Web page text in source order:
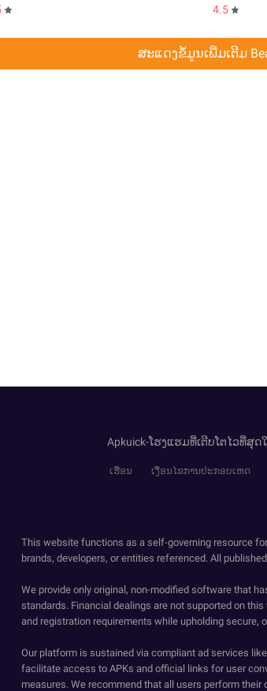
4.5
ສະແດງຂ້ໍມູນເພີ່ມເຕີມ
Apkuick-ໂຮງແຮມທີ່ເຕີບໂຕໄວທີ່ສຸ
ເຮືອນ ເງື່ອນໄຂການປະກອບເຫດ
This website functions as a self-governing resource
brands, developers, or entities referenced. All
We provide only original, non-modified software that
standards. Financial dealings are not supported on
and registration requirements while upholding secure,
Our platform is sustained via compliant ad services
facilitate access to APKs and official links for user
measures. We recommend that all users perform their